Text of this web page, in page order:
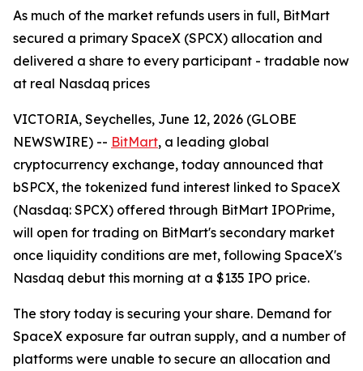
As much of the market refunds users in full, BitMart
secured a primary SpaceX (SPCX) allocation and
delivered a share to every participant - tradable now
at real Nasdaq prices
VICTORIA, Seychelles, June 12, 2026 (GLOBE
NEWSWIRE) -- BitMart, a leading global
cryptocurrency exchange, today announced that
bSPCX, the tokenized fund interest linked to SpaceX
(Nasdaq: SPCX) offered through BitMart IPOPrime,
will open for trading on BitMart's secondary market
once liquidity conditions are met, following SpaceX's
Nasdaq debut this morning at a $135 IPO price.
The story today is securing your share. Demand for
SpaceX exposure far outran supply, and a number of
platforms were unable to secure an allocation and